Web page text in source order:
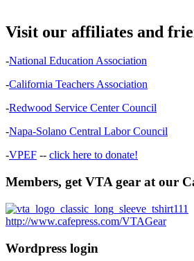
Visit our affiliates and
-National Education Association
-California Teachers Association
-Redwood Service Center Council
-Napa-Solano Central Labor Council
-VPEF -- click here to donate!
Members, get VTA gear at our
http://www.cafepress.com/VTAGear
Wordpress login